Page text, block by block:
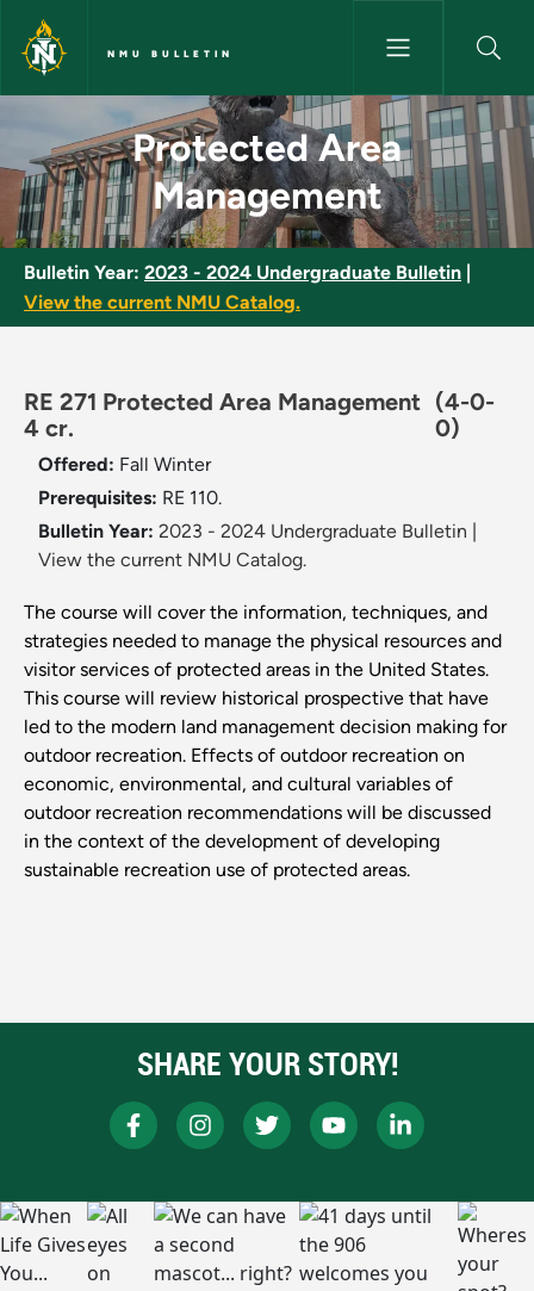
Skip to main content
NMU BULLETIN
Protected Area Management
Protected Area
Management
Bulletin Year: 2023 - 2024 Undergraduate Bulletin
View the current NMU Catalog.
RE 271 Protected Area Management
4 cr.
(4-0-
0)
Offered: Fall Winter
Prerequisites: RE 110.
Bulletin Year: 2023 - 2024 Undergraduate Bulletin
View the current NMU Catalog.
The course will cover the information, techniques, and
strategies needed to manage the physical resources and
visitor services of protected areas in the United States.
This course will review historical prospective that have
led to the modern land management decision making for
outdoor recreation. Effects of outdoor recreation on
economic, environmental, and cultural variables of
outdoor recreation recommendations will be discussed
in the context of the development of developing
sustainable recreation use of protected areas.
SHARE YOUR STORY!